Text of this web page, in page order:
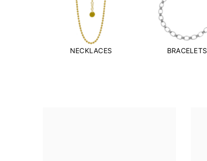
NECKLACES BRACELETS